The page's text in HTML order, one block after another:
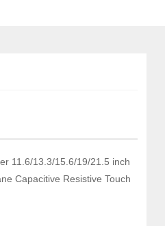
11.6/13.3/15.6/19/21.5 inch
Capacitive Resistive Touch